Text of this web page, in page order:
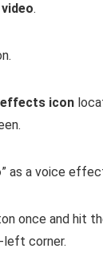
.
icon
” as a voice
once and hit
left corner.